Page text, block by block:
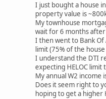
I just bought a house
property value is
My townhouse
wait for 6 months after
I then went to Bank Of
limit (75% of the
I understand the DTI
expecting HELOC
My annual W2
Does it seem right to
hoping to get a higher